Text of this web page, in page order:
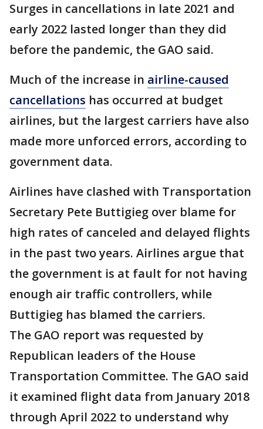
Surges in cancellations in late 2021 and
early 2022 lasted longer than they did
before the pandemic, the GAO said.
Much of the increase in airline-caused
cancellations has occurred at budget
airlines, but the largest carriers have also
made more unforced errors, according to
government data.
Airlines have clashed with Transportation
Secretary Pete Buttigieg over blame for
high rates of canceled and delayed flights
in the past two years. Airlines argue that
the government is at fault for not having
enough air traffic controllers, while
Buttigieg has blamed the carriers.
The GAO report was requested by
Republican leaders of the House
Transportation Committee. The GAO said
it examined flight data from January 2018
through April 2022 to understand why